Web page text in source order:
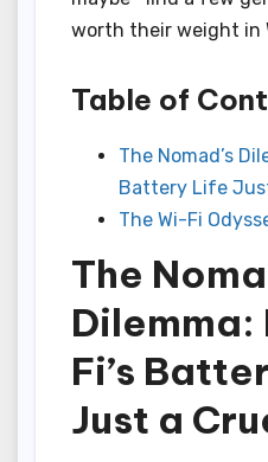
worth their weight in
Table of
The Nomad’s
Battery Life
The Wi-Fi
The
Dilemma:
Fi’s
Just a